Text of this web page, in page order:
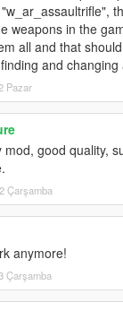
weapons in the
all and that
and changing
Pazar
mod, good quality,
Çarşamba
anymore!
Çarşamba